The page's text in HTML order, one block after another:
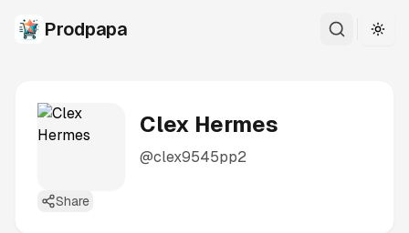
Prodpapa
Clex Hermes
@clex9545pp2
Share